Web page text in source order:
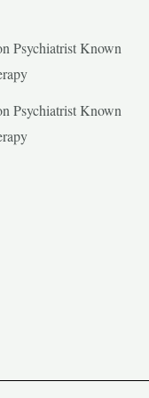
Psychiatrist Known
Psychiatrist Known